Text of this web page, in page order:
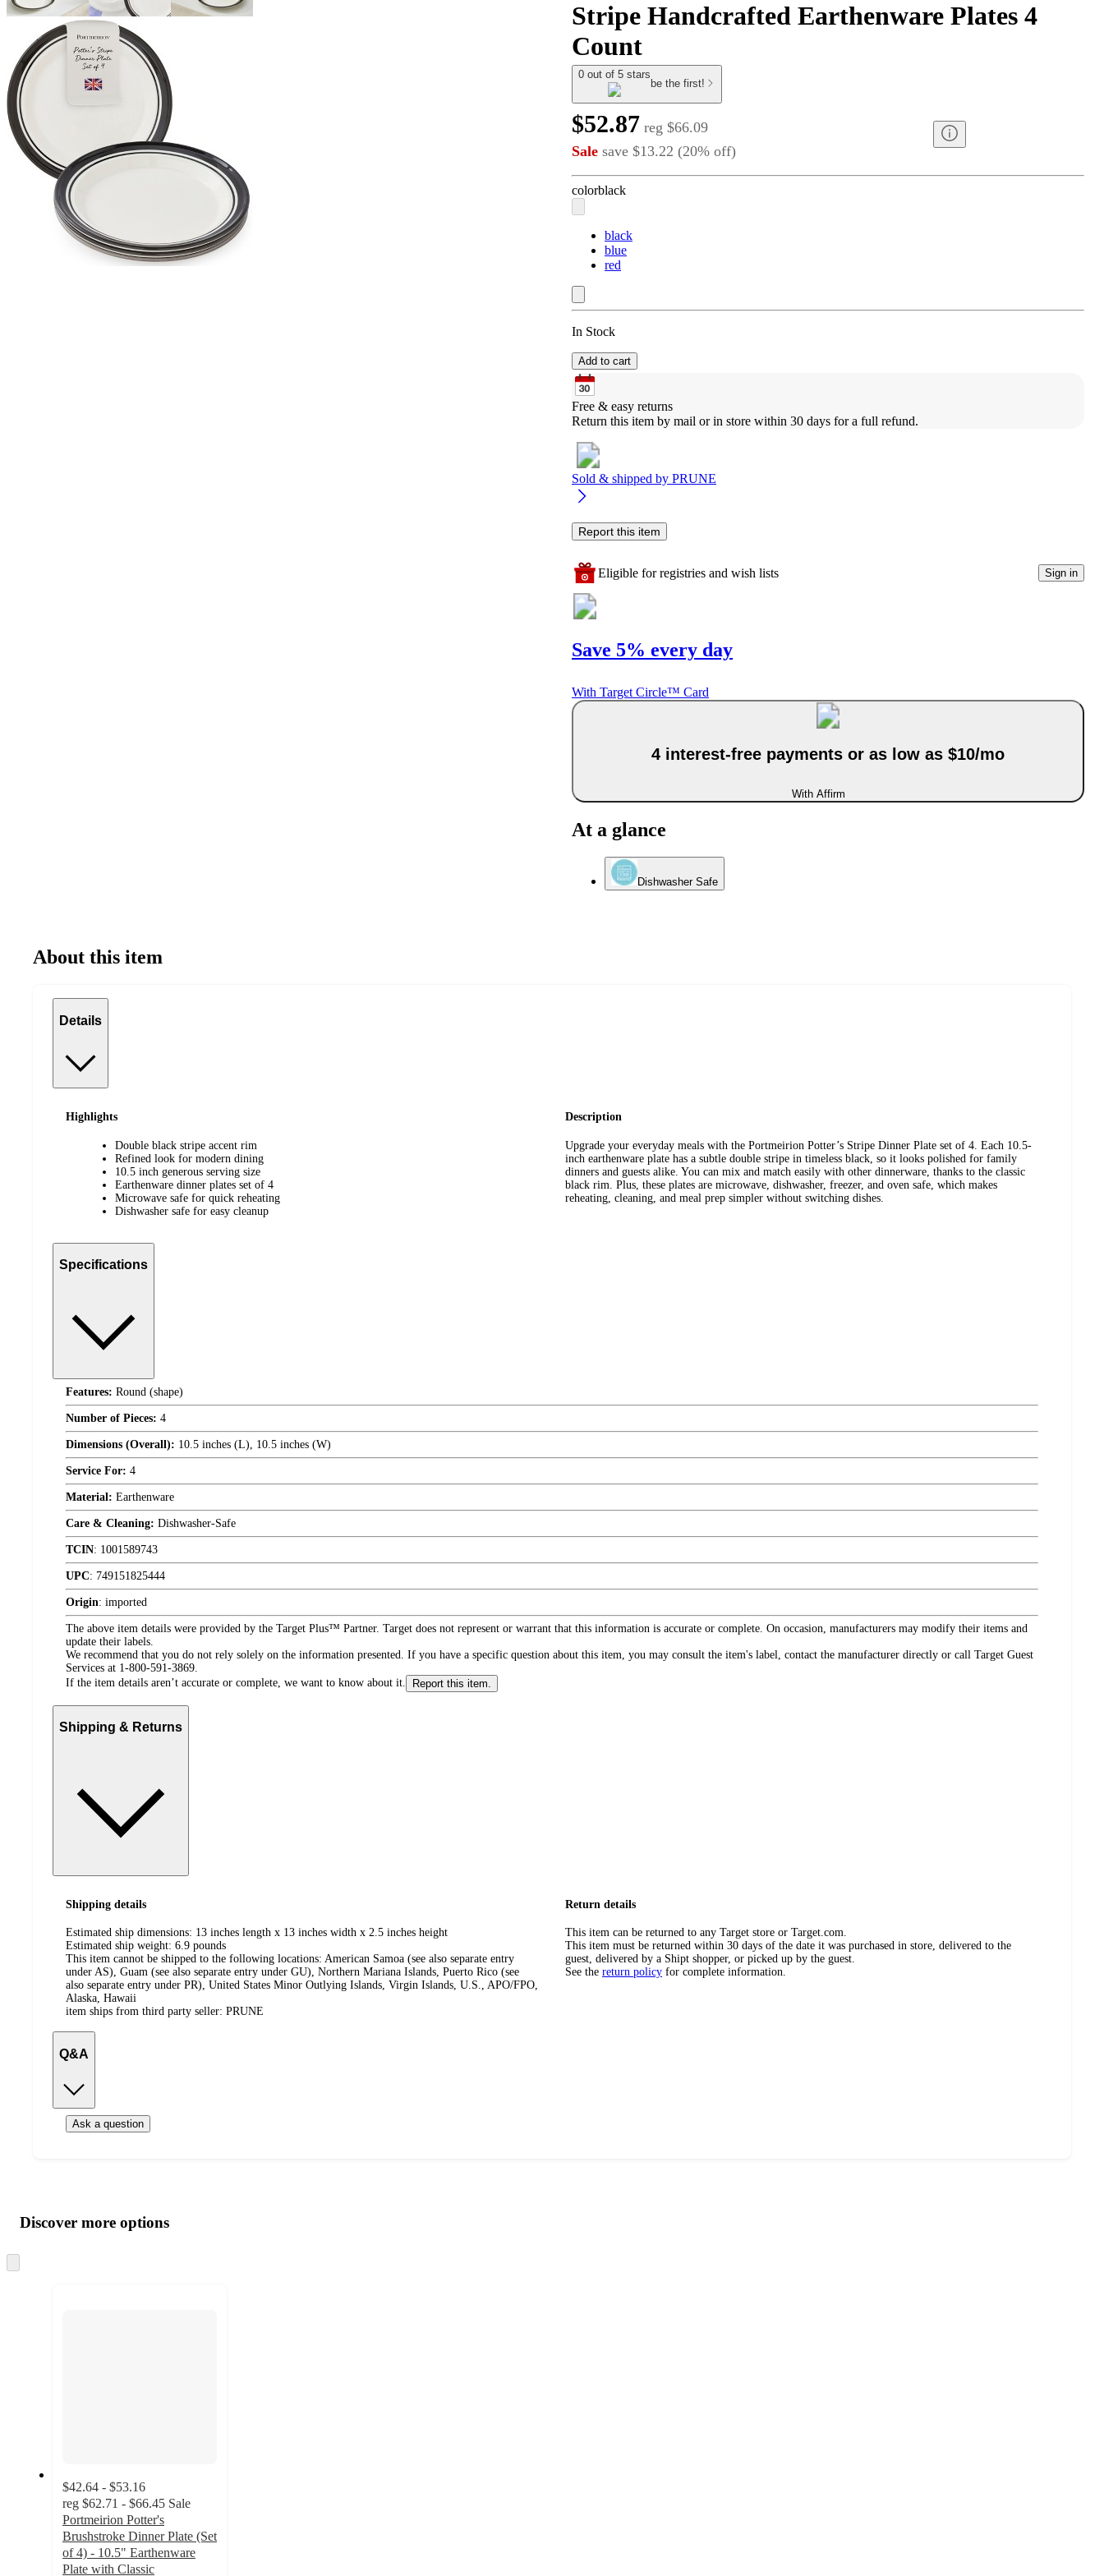
Stripe Handcrafted Earthenware Plates 4
Count
0 out of 5 stars
be the first!
$52.87 reg $66.09
Sale save $13.22 (20% off)
colorblack
black
blue
red
In Stock
Add to cart
Free & easy returns
Return this item by mail or in store within 30 days for a full refund.
Sold & shipped by PRUNE
Report this item
Eligible for registries and wish lists Sign in
Save 5% every day
With Target Circle™ Card
4 interest-free payments or as low as $10/mo
With Affirm
At a glance
Dishwasher Safe
About this item
Details
Highlights
Double black stripe accent rim
Refined look for modern dining
10.5 inch generous serving size
Earthenware dinner plates set of 4
Microwave safe for quick reheating
Dishwasher safe for easy cleanup
Description
Upgrade your everyday meals with the Portmeirion Potter’s Stripe Dinner Plate set of 4. Each 10.5-
inch earthenware plate has a subtle double stripe in timeless black, so it looks polished for family
dinners and guests alike. You can mix and match easily with other dinnerware, thanks to the classic
black rim. Plus, these plates are microwave, dishwasher, freezer, and oven safe, which makes
reheating, cleaning, and meal prep simpler without switching dishes.
Specifications
Features: Round (shape)
Number of Pieces: 4
Dimensions (Overall): 10.5 inches (L), 10.5 inches (W)
Service For: 4
Material: Earthenware
Care & Cleaning: Dishwasher-Safe
TCIN: 1001589743
UPC: 749151825444
Origin: imported
The above item details were provided by the Target Plus™ Partner. Target does not represent or warrant that this information is accurate or complete. On occasion, manufacturers may modify their items and
update their labels.
We recommend that you do not rely solely on the information presented. If you have a specific question about this item, you may consult the item's label, contact the manufacturer directly or call Target Guest
Services at 1-800-591-3869.
If the item details aren’t accurate or complete, we want to know about it.
Report this item.
Shipping & Returns
Shipping details
Estimated ship dimensions: 13 inches length x 13 inches width x 2.5 inches height
Estimated ship weight: 6.9 pounds
This item cannot be shipped to the following locations: American Samoa (see also separate entry
under AS), Guam (see also separate entry under GU), Northern Mariana Islands, Puerto Rico (see
also separate entry under PR), United States Minor Outlying Islands, Virgin Islands, U.S., APO/FPO,
Alaska, Hawaii
item ships from third party seller: PRUNE
Return details
This item can be returned to any Target store or Target.com.
This item must be returned within 30 days of the date it was purchased in store, delivered to the
guest, delivered by a Shipt shopper, or picked up by the guest.
See the return policy for complete information.
Q&A
Ask a question
product
and
content
atDiscover more options
to
$42.64 - $53.16
reg $62.71 - $66.45 Sale
Portmeirion Potter's
Brushstroke Dinner Plate (Set
of 4) - 10.5" Earthenware
Plate with Classic